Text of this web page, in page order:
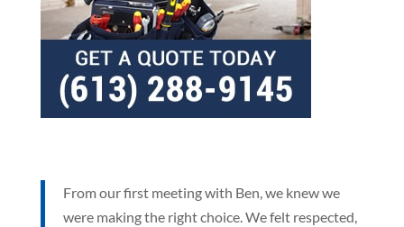
From our first meeting with Ben, we knew we
were making the right choice. We felt respected,